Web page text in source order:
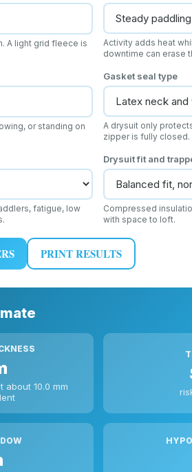
A light grid fleece is
Activity adds heat
downtime can erase
or standing on
Gasket seal type
A drysuit only
zipper is fully closed.
fatigue, low
Drysuit fit and
Compressed
with space to loft.
PRINT RESULTS
about 10.0 mm